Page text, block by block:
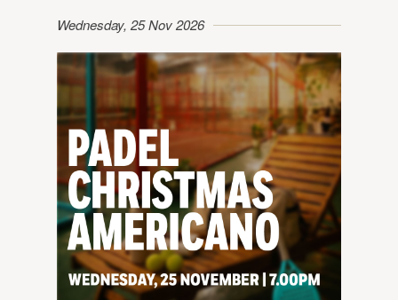
Wednesday, 25 Nov 2026